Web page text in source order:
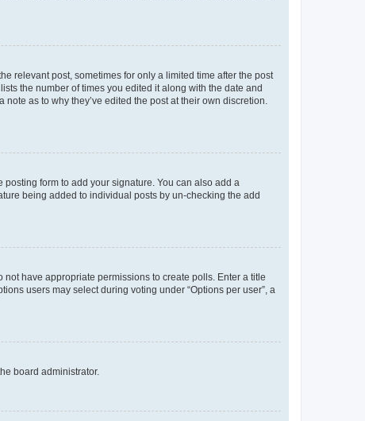
relevant post, sometimes for only a limited time after the post
the number of times you edited it along with the date and
as to why they’ve edited the post at their own discretion.
posting form to add your signature. You can also add a
being added to individual posts by un-checking the add
have appropriate permissions to create polls. Enter a title
users may select during voting under “Options per user”, a
board administrator.